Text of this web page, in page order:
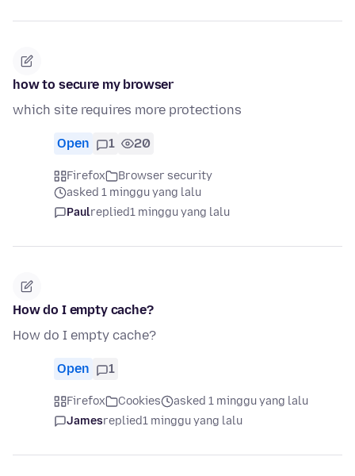
how to secure my browser
which site requires more protections
Open 1 20
Firefox
Browser security
asked 1 minggu yang lalu
Paulreplied1 minggu yang lalu
How do I empty cache?
How do I empty cache?
Open 1
Firefox Cookies
asked 1 minggu yang lalu
Jamesreplied1 minggu yang lalu